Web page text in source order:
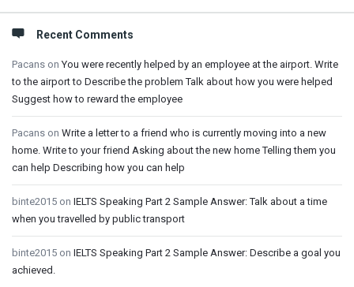
Recent Comments
Pacans onYou were recently helped by an employee at the airport. Write
to the airport to Describe the problem Talk about how you were helped
Suggest how to reward the employee
Pacans on Write a letter to a friend who is currently moving into a new
home. Write to your friend Asking about the new home Telling them you
can help Describing how you can help
binte2015 on IELTS Speaking Part 2 Sample Answer: Talk about a time
when you travelled by public transport
binte2015 on IELTS Speaking Part 2 Sample Answer: Describe a goal you
achieved.